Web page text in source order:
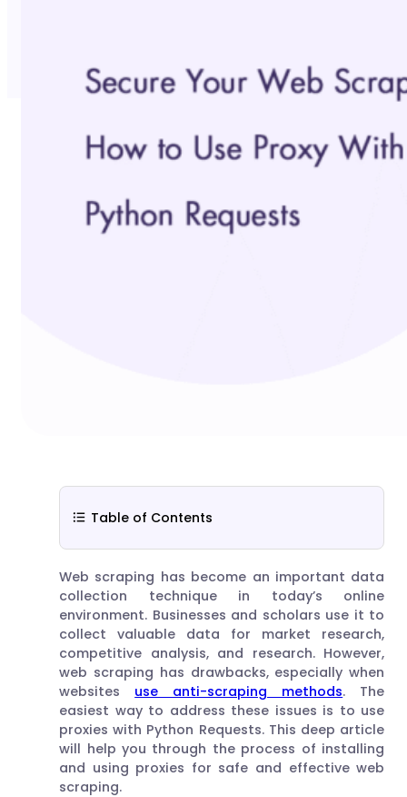
Yahoo API
Compare
Table of Contents
Web scraping has become an important data
collection technique in today’s online
environment. Businesses and scholars use it to
collect valuable data for market research,
competitive analysis, and research. However,
web scraping has drawbacks, especially when
websites use anti-scraping methods. The
easiest way to address these issues is to use
proxies with Python Requests. This deep article
will help you through the process of installing
and using proxies for safe and effective web
scraping.